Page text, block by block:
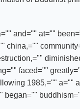
and="" at=""
china,=""
faced=""
1985,="" a=""
began=""